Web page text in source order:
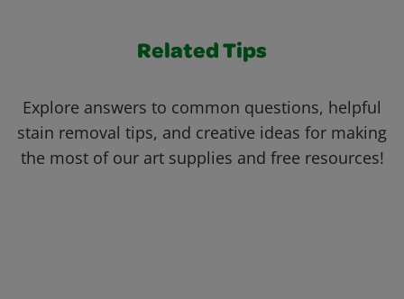
Related Tips
Explore answers to common questions, helpful
stain removal tips, and creative ideas for making
the most of our art supplies and free resources!